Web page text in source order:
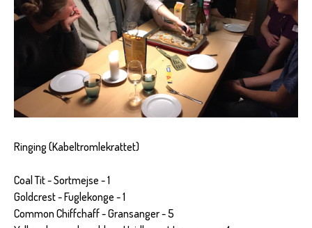
Ringing (Kabeltromlekrattet)
Coal Tit - Sortmejse - 1
Goldcrest - Fuglekonge - 1
Common Chiffchaff - Gransanger - 5